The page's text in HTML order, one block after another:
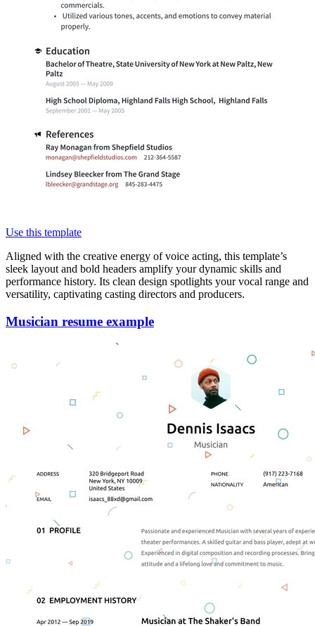
Use this template
Aligned with the creative energy of voice acting, this template’s
sleek layout and bold headers amplify your dynamic skills and
performance history. Its clean design spotlights your vocal range and
versatility, captivating casting directors and producers.
Musician resume example